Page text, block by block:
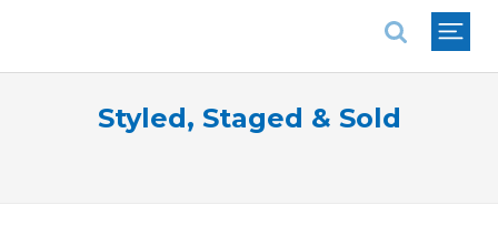
Styled, Staged & Sold